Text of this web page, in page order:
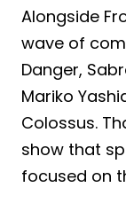
Alongside
wave of
Danger,
Mariko
Colossus.
show that
focused on